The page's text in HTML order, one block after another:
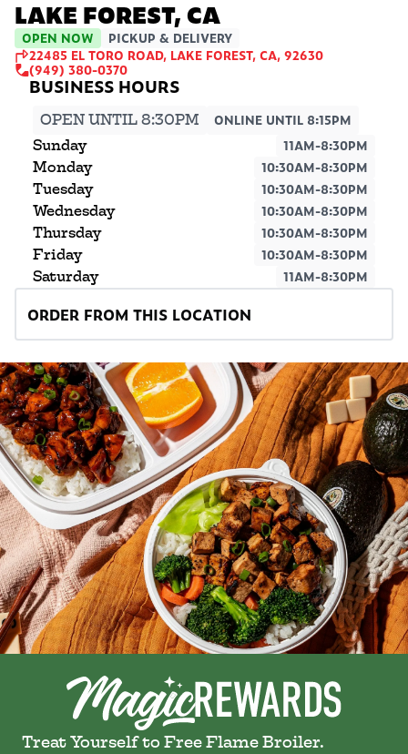
LAKE FOREST, CA
OPEN NOW
PICKUP & DELIVERY
22485 EL TORO ROAD, LAKE FOREST, CA, 92630
(949) 380-0370
OPEN UNTIL 8:30PM ONLINE UNTIL 8:15PM
Sunday 11AM-8:30PM
Monday 10:30AM-8:30PM
Tuesday 10:30AM-8:30PM
Wednesday 10:30AM-8:30PM
Thursday 10:30AM-8:30PM
Friday 10:30AM-8:30PM
Saturday 11AM-8:30PM
ORDER FROM THIS LOCATION
Treat Yourself to Free Flame Broiler.